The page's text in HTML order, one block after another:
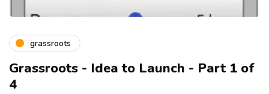
grassroots
Grassroots - Idea to Launch - Part 1 of
4